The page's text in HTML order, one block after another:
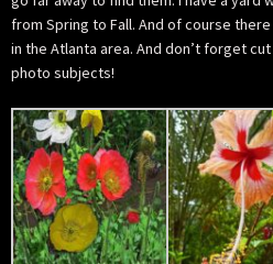
from Spring to Fall. And of course
in the Atlanta area. And don’t forget
photo subjects!